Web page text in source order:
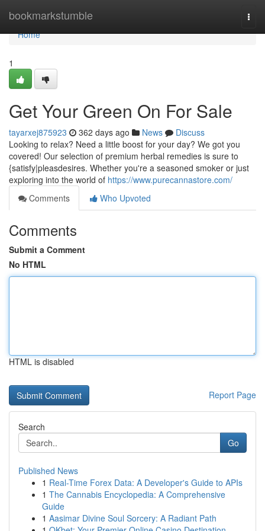
bookmarkstumble
Home
Home
1
Get Your Green On For Sale
tayarxej875923 362 days ago News
Discuss
Looking to relax? Need a little boost for your day? We got you
covered! Our selection of premium herbal remedies is sure to
{satisfy|pleasdesires. Whether you're a seasoned smoker or just
exploring into the world of https://www.purecannastore.com/
Comments
Who Upvoted
Comments
Submit a Comment
No HTML
HTML is disabled
Report Page
Search
Go
Published News
1 Real-Time Forex Data: A Developer's Guide to APIs
1 The Cannabis Encyclopedia: A Comprehensive
Guide
1 Aasimar Divine Soul Sorcery: A Radiant Path